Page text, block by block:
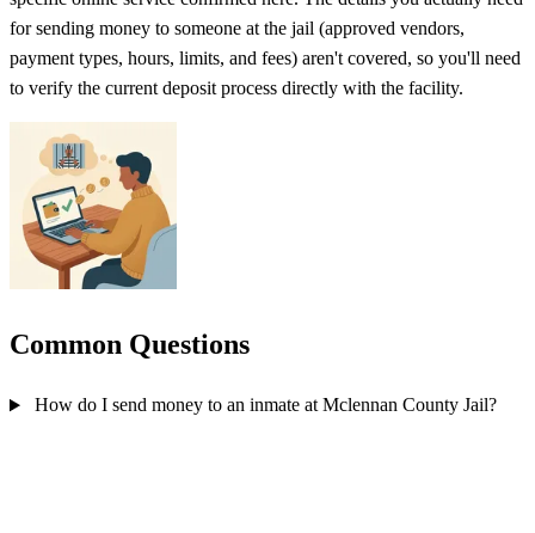
for sending money to someone at the jail (approved vendors,
payment types, hours, limits, and fees) aren't covered, so you'll need
to verify the current deposit process directly with the facility.
Common Questions
How do I send money to an inmate at Mclennan County Jail?